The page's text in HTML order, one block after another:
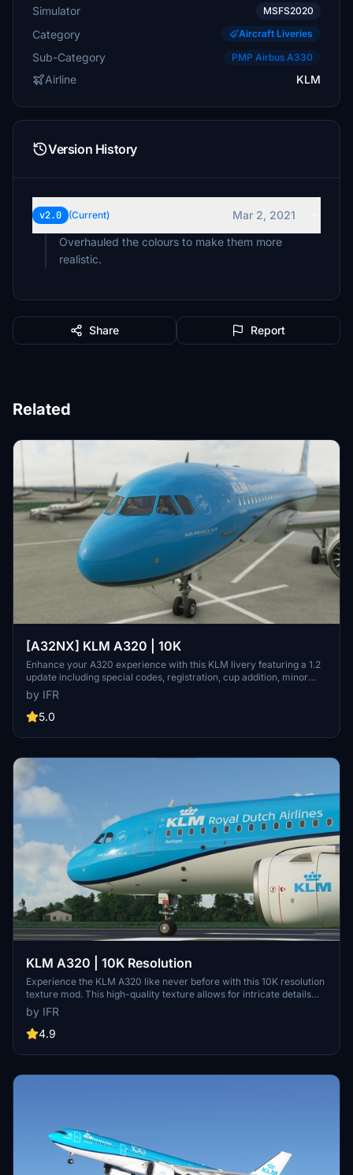
Simulator MSFS2020
Category Aircraft Liveries
Sub-Category PMP Airbus A330
Airline KLM
Version History
v2.0 (Current)
Mar 2, 2021
Overhauled the colours to make them more
realistic.
Share Report
Related
[A32NX] KLM A320 | 10K
Enhance your A320 experience with this KLM livery featuring a 1.2
update including special codes, registration, cup addition, minor
fixes, and cockpit rubber detailing. Show your support for the
creator by considering a donation to help keep the community
active and improving. Feedback and custom livery requests can be
by IFR
5.0
KLM A320 | 10K Resolution
Experience the KLM A320 like never before with this 10K resolution
texture mod. This high-quality texture allows for intricate details
without compromising on clarity. Dont miss out on this visual
enhancement for your flights in Microsoft Flight Simulator.
by IFR
4.9